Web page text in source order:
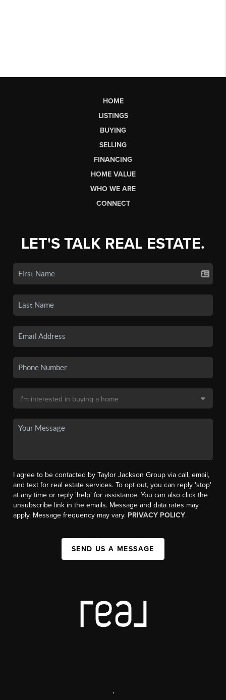
HOME
LISTINGS
BUYING
SELLING
FINANCING
HOME VALUE
WHO WE ARE
CONNECT
LET'S TALK REAL ESTATE.
I agree to be contacted by Taylor Jackson Group via call, email,
and text for real estate services. To opt out, you can reply 'stop'
at any time or reply 'help' for assistance. You can also click the
unsubscribe link in the emails. Message and data rates may
apply. Message frequency may vary. PRIVACY POLICY.
SEND US A MESSAGE
,